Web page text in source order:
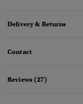
Delivery & Returns
Contact
Reviews (27)